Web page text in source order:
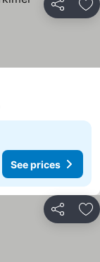
Share
See prices
Share